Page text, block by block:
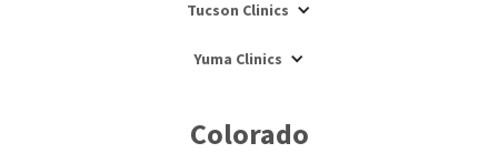
Tucson Clinics
Yuma Clinics
Colorado